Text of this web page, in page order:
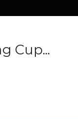
Cup...